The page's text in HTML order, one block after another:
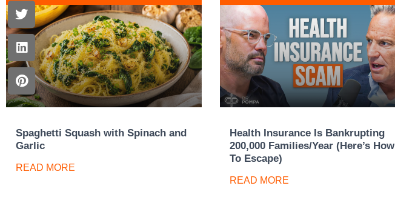
Spaghetti Squash with Spinach and
Garlic
READ MORE
Health Insurance Is Bankrupting
200,000 Families/Year (Here’s How
To Escape)
READ MORE